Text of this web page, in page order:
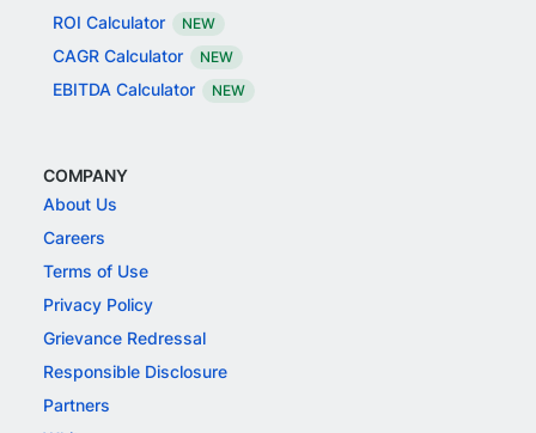
ROI Calculator
NEW
CAGR Calculator NEW
EBITDA Calculator NEW
COMPANY
About Us
Careers
Terms of Use
Privacy Policy
Grievance Redressal
Responsible Disclosure
Partners